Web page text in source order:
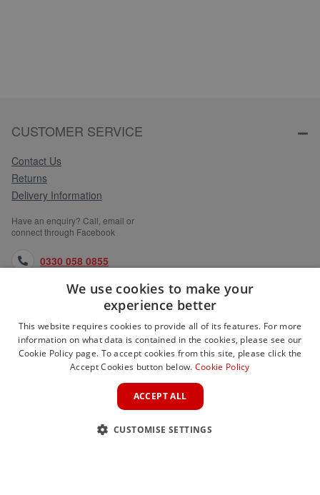
CUSTOMER SERVICE
Contact Us
Returns
Delivery Information
Have an enquiry? Call, email or
connect through Facebook
0330 058 0855
orders@medlocks.co.uk
facebook.com
WEBSITE INFORMATION
We use cookies to make your
experience better
This website requires cookies to provide all of its features. For more
information on what data is contained in the cookies, please see our
Cookie Policy page. To accept cookies from this site, please click the
Accept Cookies button below. Cookie Policy
ACCEPT ALL
CUSTOMISE SETTINGS